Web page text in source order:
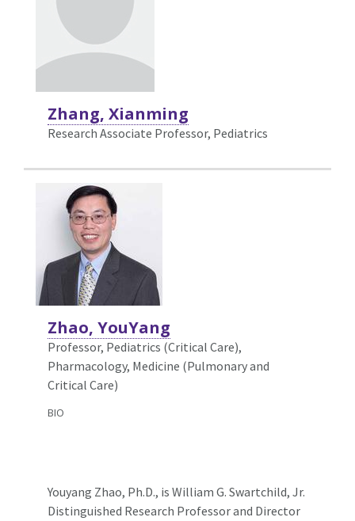
Zhang, Xianming
Research Associate Professor, Pediatrics
Zhao, YouYang
Professor, Pediatrics (Critical Care),
Pharmacology, Medicine (Pulmonary and
Critical Care)
BIO
Youyang Zhao, Ph.D., is William G. Swartchild, Jr.
Distinguished Research Professor and Director